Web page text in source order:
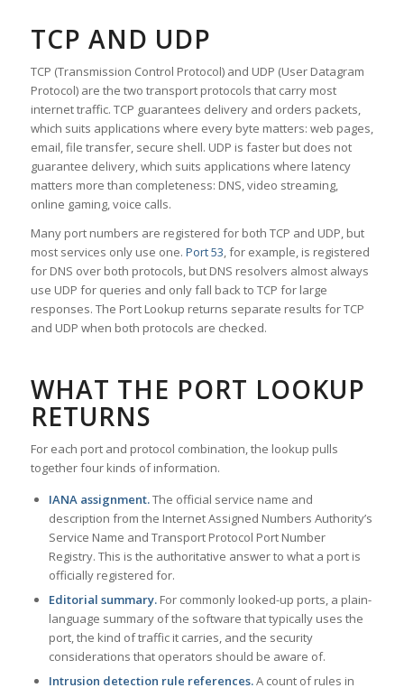
TCP AND UDP
TCP (Transmission Control Protocol) and UDP (User Datagram
Protocol) are the two transport protocols that carry most
internet traffic. TCP guarantees delivery and orders packets,
which suits applications where every byte matters: web pages,
email, file transfer, secure shell. UDP is faster but does not
guarantee delivery, which suits applications where latency
matters more than completeness: DNS, video streaming,
online gaming, voice calls.
Many port numbers are registered for both TCP and UDP, but
most services only use one. Port 53, for example, is registered
for DNS over both protocols, but DNS resolvers almost always
use UDP for queries and only fall back to TCP for large
responses. The Port Lookup returns separate results for TCP
and UDP when both protocols are checked.
WHAT THE PORT LOOKUP
RETURNS
For each port and protocol combination, the lookup pulls
together four kinds of information.
IANA assignment.The official service name and
description from the Internet Assigned Numbers Authority’s
Service Name and Transport Protocol Port Number
Registry. This is the authoritative answer to what a port is
officially registered for.
Editorial summary.For commonly looked-up ports, a plain-
language summary of the software that typically uses the
port, the kind of traffic it carries, and the security
considerations that operators should be aware of.
Intrusion detection rule references.A count of rules in